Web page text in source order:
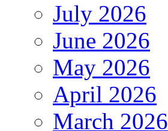
July 2026
June 2026
May 2026
April 2026
March 2026